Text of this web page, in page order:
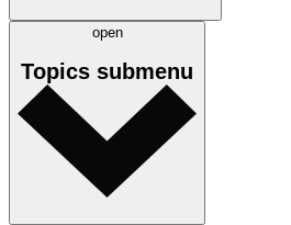
open
Topics submenu